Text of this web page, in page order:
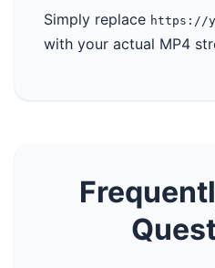
Simply replace https://
with your actual MP4